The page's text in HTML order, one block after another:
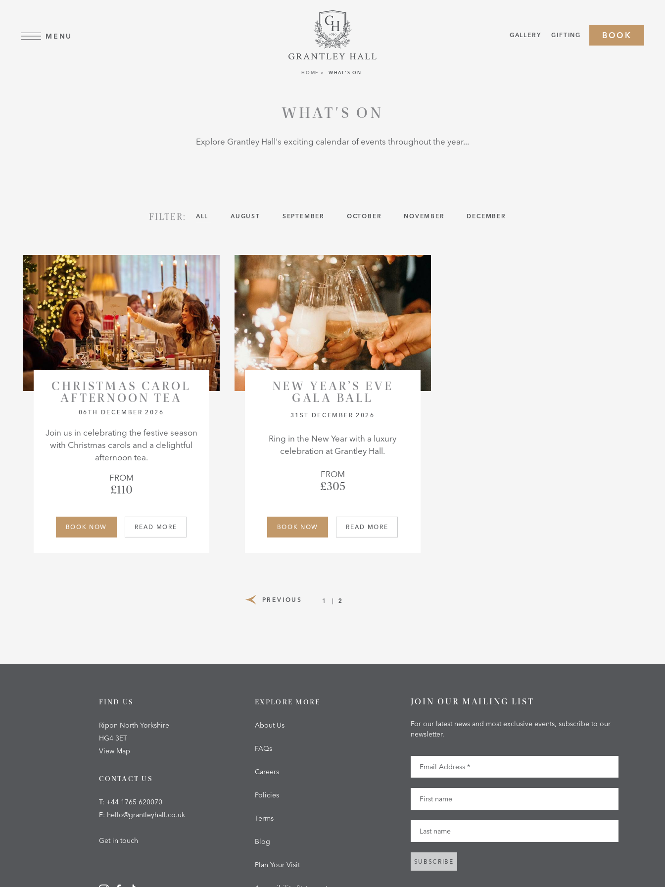
MENU GALLERY GIFTING BOOK
HOME WHAT'S ON
WHAT'S ON
Explore Grantley Hall's exciting calendar of events throughout the year...
FILTER: ALL AUGUST SEPTEMBER OCTOBER NOVEMBER DECEMBER
CHRISTMAS CAROL
AFTERNOON TEA
06TH DECEMBER 2026
Join us in celebrating the festive season
with Christmas carols and a delightful
afternoon tea.
FROM
£110
BOOK NOW READ MORE
NEW YEAR’S EVE
GALA BALL
31ST DECEMBER 2026
Ring in the New Year with a luxury
celebration at Grantley Hall.
FROM
£305
BOOK NOW READ MORE
PREVIOUS
1 2
FIND US
Ripon North Yorkshire
HG4 3ET
View Map
CONTACT US
T: +44 1765 620070
E: hello@grantleyhall.co.uk
Get in touch
EXPLORE MORE
About Us
FAQs
Careers
Policies
Terms
Blog
Plan Your Visit
JOIN OUR MAILING LIST
For our latest news and most exclusive events, subscribe to our
newsletter.
Email Address
First Name
Last Name
SUBSCRIBE